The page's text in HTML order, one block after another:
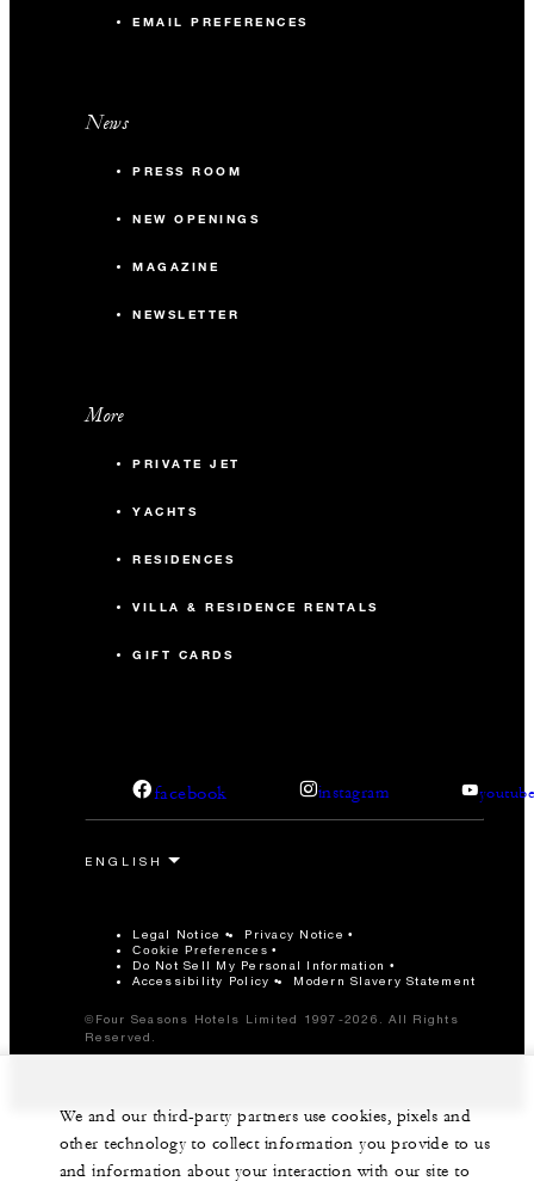
EMAIL PREFERENCES
News
PRESS ROOM
NEW OPENINGS
MAGAZINE
NEWSLETTER
More
PRIVATE JET
YACHTS
RESIDENCES
VILLA & RESIDENCE RENTALS
GIFT CARDS
facebook instagram
Legal Notice Privacy Notice
Cookie Preferences
Do Not Sell My Personal Information
Accessibility Policy
Modern Slavery Statement
©Four Seasons Hotels Limited 1997-2026. All Rights
Reserved.
We and our third-party partners use cookies, pixels and
other technology to collect information you provide to us
and information about your interaction with our site to